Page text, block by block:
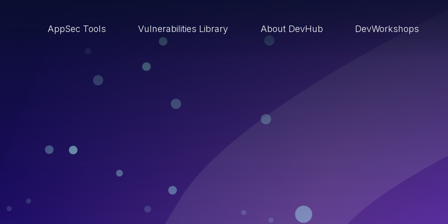
AppSec Tools Vulnerabilities Library About DevHub DevWorkshops